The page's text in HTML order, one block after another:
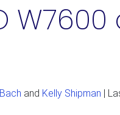
and Kelly Shipman |